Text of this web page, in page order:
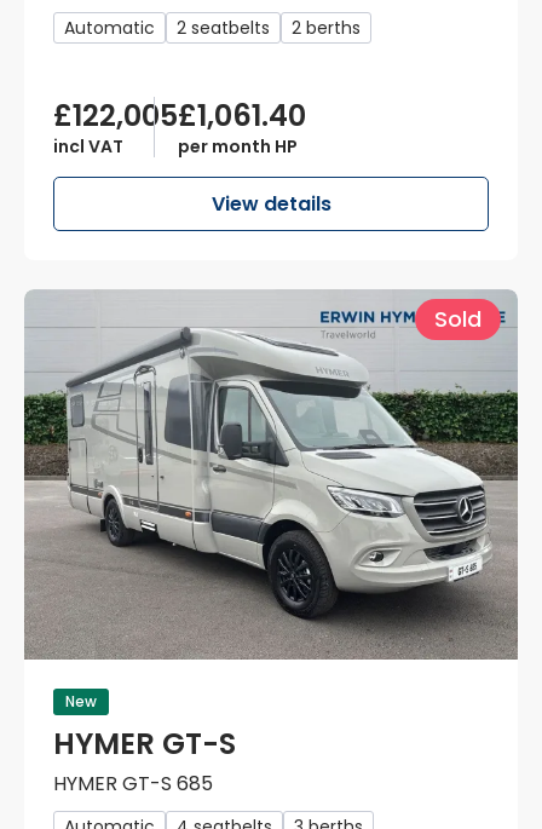
Automatic 2 seatbelts 2 berths
£122,005
incl VAT
£1,061.40
per month HP
View details
Sold
New
HYMER GT-S
HYMER GT-S 685